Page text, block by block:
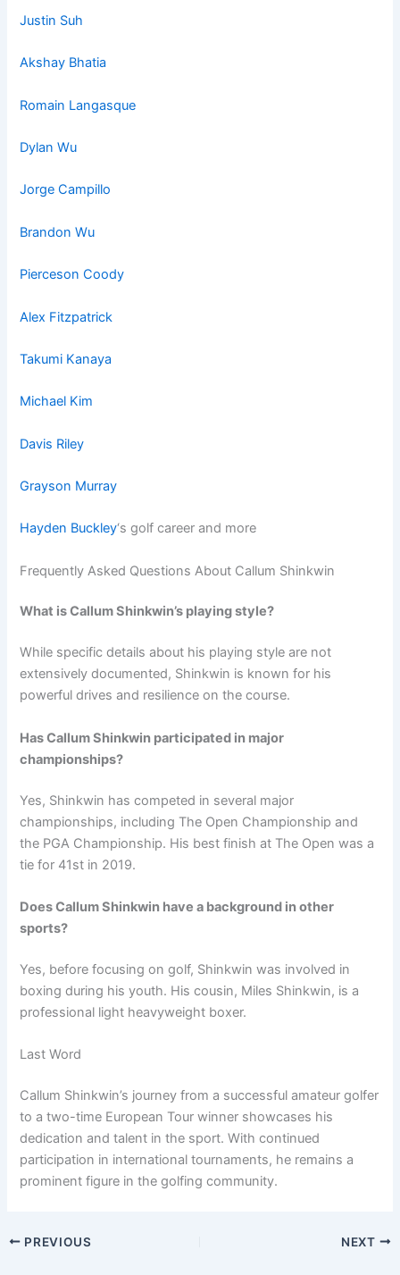
Justin Suh
Akshay Bhatia
Romain Langasque
Dylan Wu
Jorge Campillo
Brandon Wu
Pierceson Coody
Alex Fitzpatrick
Takumi Kanaya
Michael Kim
Davis Riley
Grayson Murray
Hayden Buckley‘s golf career and more
Frequently Asked Questions About Callum Shinkwin
What is Callum Shinkwin’s playing style?
While specific details about his playing style are not
extensively documented, Shinkwin is known for his
powerful drives and resilience on the course.
Has Callum Shinkwin participated in major
championships?
Yes, Shinkwin has competed in several major
championships, including The Open Championship and
the PGA Championship. His best finish at The Open was a
tie for 41st in 2019.
Does Callum Shinkwin have a background in other
sports?
Yes, before focusing on golf, Shinkwin was involved in
boxing during his youth. His cousin, Miles Shinkwin, is a
professional light heavyweight boxer.
Last Word
Callum Shinkwin’s journey from a successful amateur golfer
to a two-time European Tour winner showcases his
dedication and talent in the sport. With continued
participation in international tournaments, he remains a
prominent figure in the golfing community.
PREVIOUS NEXT